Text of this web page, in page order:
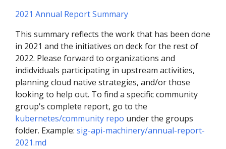
2021 Annual Report Summary
This summary reflects the work that has been done
in 2021 and the initiatives on deck for the rest of
2022. Please forward to organizations and
indidviduals participating in upstream activities,
planning cloud native strategies, and/or those
looking to help out. To find a specific community
group's complete report, go to the
kubernetes/community repo under the groups
folder. Example: sig-api-machinery/annual-report-
2021.md